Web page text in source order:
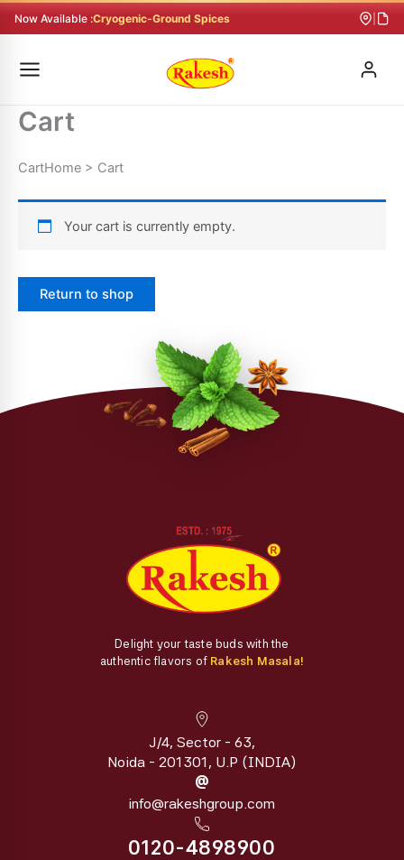
to
Now Available :Cryogenic-Ground Spices
Cart
CartHome > Cart
Your cart is currently empty.
Return to shop
Delight your taste buds with the
authentic flavors of Rakesh Masala!
J/4, Sector - 63,
Noida - 201301, U.P (INDIA)
@
info@rakeshgroup.com
0120-4898900